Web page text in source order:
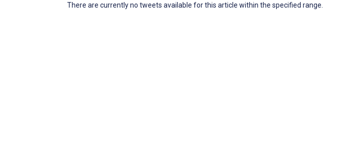
There are currently no tweets available for this article within the specified range.